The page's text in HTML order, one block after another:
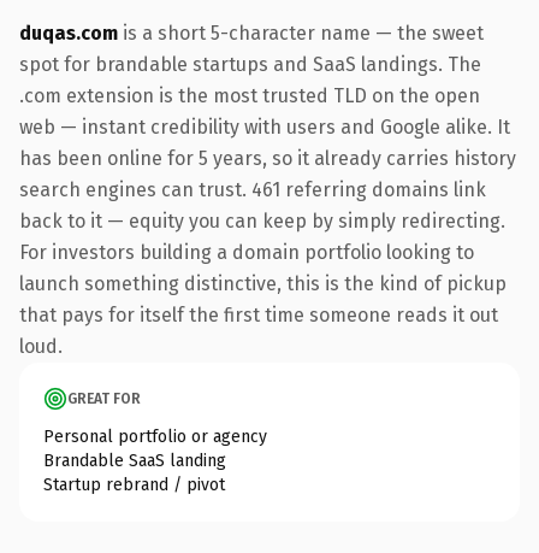
duqas.com is a short 5-character name — the sweet
spot for brandable startups and SaaS landings. The
.com extension is the most trusted TLD on the open
web — instant credibility with users and Google alike. It
has been online for 5 years, so it already carries history
search engines can trust. 461 referring domains link
back to it — equity you can keep by simply redirecting.
For investors building a domain portfolio looking to
launch something distinctive, this is the kind of pickup
that pays for itself the first time someone reads it out
loud.
GREAT FOR
Personal portfolio or agency
Brandable SaaS landing
Startup rebrand / pivot